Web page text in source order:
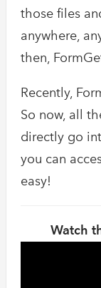
those files
anywhere,
then,
Recently,
So now, all
directly go
you can
easy!
Watch